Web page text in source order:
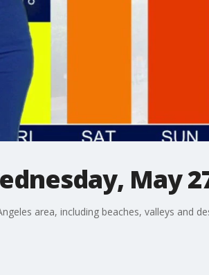
May
area, including beaches, valleys and